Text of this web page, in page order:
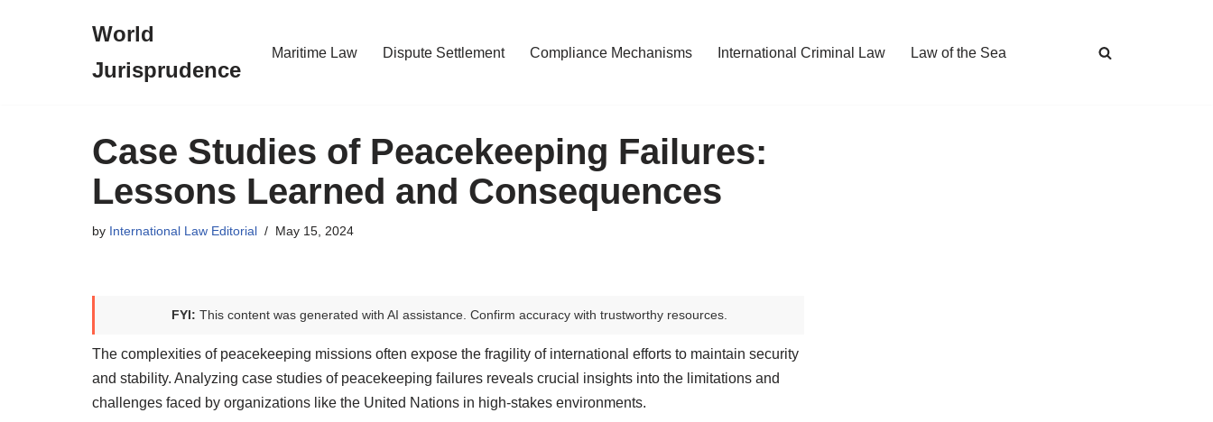
World
Jurisprudence
Maritime Law Dispute Settlement Compliance Mechanisms International Criminal Law Law of the Sea
Case Studies of Peacekeeping Failures:
Lessons Learned and Consequences
by International Law Editorial May 15, 2024
FYI: This content was generated with AI assistance. Confirm accuracy with trustworthy resources.
The complexities of peacekeeping missions often expose the fragility of international efforts to maintain security
and stability. Analyzing case studies of peacekeeping failures reveals crucial insights into the limitations and
challenges faced by organizations like the United Nations in high-stakes environments.